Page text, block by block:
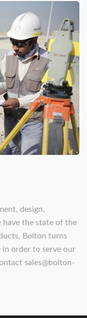
design,
have the state of the
Bolton turns
order to serve our
sales@bolton-